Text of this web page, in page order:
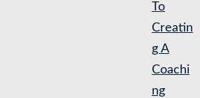
To
Creatin
g A
Coachi
ng